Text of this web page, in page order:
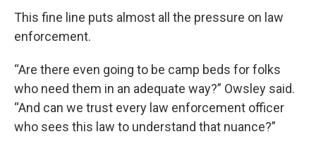
This fine line puts almost all the pressure on law
enforcement.
“Are there even going to be camp beds for folks
who need them in an adequate way?” Owsley said.
“And can we trust every law enforcement officer
who sees this law to understand that nuance?”